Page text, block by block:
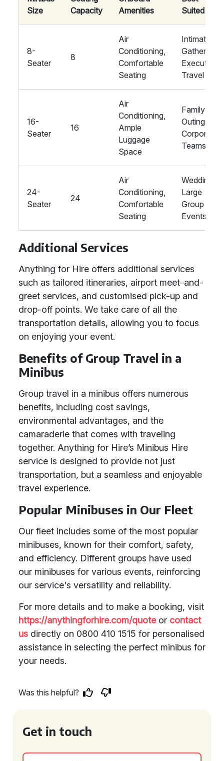
Size
Capacity
Amenities
Suited For
8-
Seater
8
Air
Conditioning,
Comfortable
Seating
Intimate
Gatherings,
Executive
Travel
16-
Seater
16
Air
Conditioning,
Ample
Luggage
Space
Family
Outings,
Corporate
Teams
24-
Seater
24
Air
Conditioning,
Comfortable
Seating
Weddings,
Large
Group
Events
Additional Services
Anything for Hire offers additional services
such as tailored itineraries, airport meet-and-
greet services, and customised pick-up and
drop-off points. We take care of all the
transportation details, allowing you to focus
on enjoying your event.
Benefits of Group Travel in a
Minibus
Group travel in a minibus offers numerous
benefits, including cost savings,
environmental advantages, and the
camaraderie that comes with traveling
together. Anything for Hire’s Minibus Hire
service is designed to provide not just
transportation, but a seamless and enjoyable
travel experience.
Popular Minibuses in Our Fleet
Our fleet includes some of the most popular
minibuses, known for their comfort, safety,
and efficiency. Different groups have used
our minibuses for various events, reinforcing
our service's versatility and reliability.
For more details and to make a booking, visit
https://anythingforhire.com/quoteor contact
us directly on 0800 410 1515 for personalised
assistance in selecting the perfect minibus for
your needs.
Was this helpful?
Get in touch